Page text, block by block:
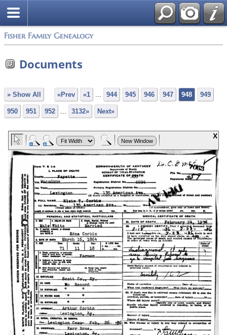
Fisher Family Genealogy
Documents
» Show All «Prev «1 ... 944 945 946 947 948 949
950 951 952 ... 3132» Next»